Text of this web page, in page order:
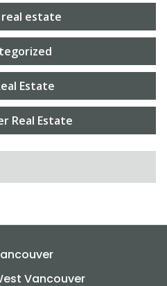
estate
Estate
Real Estate
Vancouver